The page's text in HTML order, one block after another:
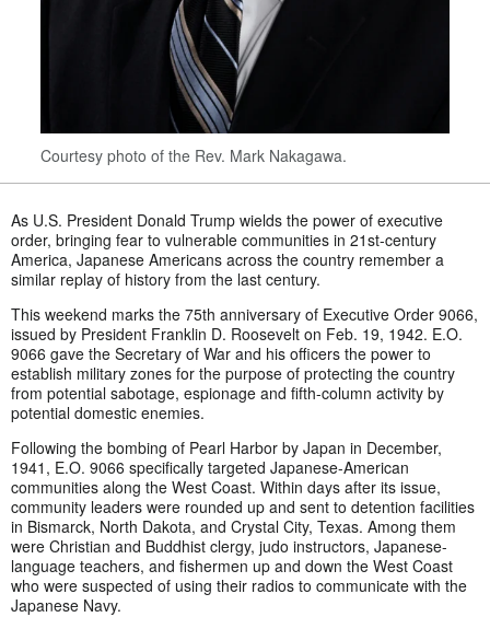
Courtesy photo of the Rev. Mark Nakagawa.
As U.S. President Donald Trump wields the power of executive
order, bringing fear to vulnerable communities in 21st-century
America, Japanese Americans across the country remember a
similar replay of history from the last century.
This weekend marks the 75th anniversary of Executive Order 9066,
issued by President Franklin D. Roosevelt on Feb. 19, 1942. E.O.
9066 gave the Secretary of War and his officers the power to
establish military zones for the purpose of protecting the country
from potential sabotage, espionage and fifth-column activity by
potential domestic enemies.
Following the bombing of Pearl Harbor by Japan in December,
1941, E.O. 9066 specifically targeted Japanese-American
communities along the West Coast. Within days after its issue,
community leaders were rounded up and sent to detention facilities
in Bismarck, North Dakota, and Crystal City, Texas. Among them
were Christian and Buddhist clergy, judo instructors, Japanese-
language teachers, and fishermen up and down the West Coast
who were suspected of using their radios to communicate with the
Japanese Navy.